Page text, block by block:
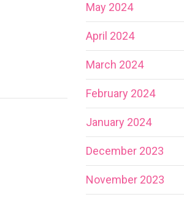
May 2024
April 2024
March 2024
February 2024
January 2024
December 2023
November 2023